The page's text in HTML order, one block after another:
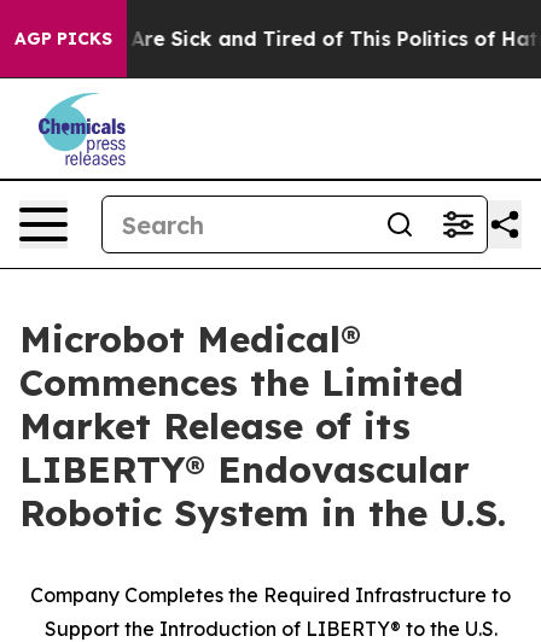
AGP PICKSAre Sick and Tired of This Politics of Hatred”
Microbot Medical®
Commences the Limited
Market Release of its
LIBERTY® Endovascular
Robotic System in the U.S.
Company Completes the Required Infrastructure to
Support the Introduction of LIBERTY® to the U.S.